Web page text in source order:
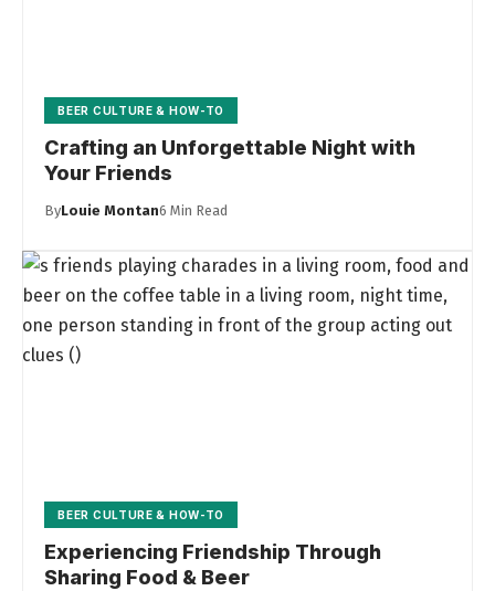
BEER CULTURE & HOW-TO
Crafting an Unforgettable Night with
Your Friends
ByLouie Montan6 Min Read
BEER CULTURE & HOW-TO
Experiencing Friendship Through
Sharing Food & Beer